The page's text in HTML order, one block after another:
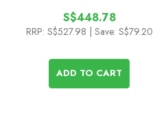
S$448.78
RRP: S$527.98 | Save: S$79.20
ADD TO CART